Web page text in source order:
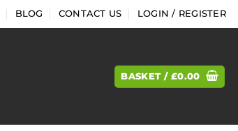
BLOG CONTACT US LOGIN / REGISTER
BASKET / £0.00